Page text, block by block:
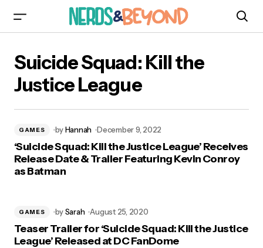
Suicide Squad: Kill the
Justice League
GAMES byHannah December 9, 2022
‘Suicide Squad: Kill the Justice League’ Receives
Release Date & Trailer Featuring Kevin Conroy
as Batman
GAMES bySarah August 25, 2020
Teaser Trailer for ‘Suicide Squad: Kill the Justice
League’ Released at DC FanDome